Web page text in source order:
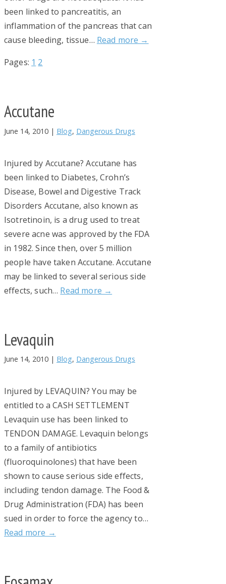
been linked to pancreatitis, an
inflammation of the pancreas that can
cause bleeding, tissue… Read more →
Pages: Page
1 Page
2
Accutane
June 14, 2010 | Blog, Dangerous Drugs
Injured by Accutane? Accutane has
been linked to Diabetes, Crohn’s
Disease, Bowel and Digestive Track
Disorders Accutane, also known as
Isotretinoin, is a drug used to treat
severe acne was approved by the FDA
in 1982. Since then, over 5 million
people have taken Accutane. Accutane
may be linked to several serious side
effects, such… Read more →
Levaquin
June 14, 2010 | Blog, Dangerous Drugs
Injured by LEVAQUIN? You may be
entitled to a CASH SETTLEMENT
Levaquin use has been linked to
TENDON DAMAGE. Levaquin belongs
to a family of antibiotics
(fluoroquinolones) that have been
shown to cause serious side effects,
including tendon damage. The Food &
Drug Administration (FDA) has been
sued in order to force the agency to…
Read more →